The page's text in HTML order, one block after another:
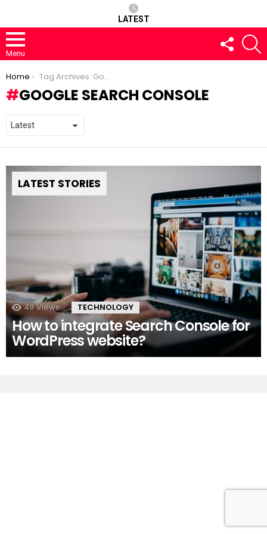
LATEST
Menu
FOLLOW
US
You are here:
Home Tag Archives: Google Search Console
GOOGLE SEARCH CONSOLE
LATEST STORIES
49 Views TECHNOLOGY
How to integrate Search Console for
WordPress website?